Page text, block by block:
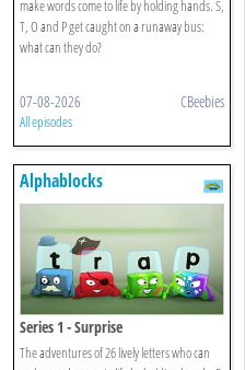
make words come to life by holding hands. S,
T, O and P get caught on a runaway bus:
what can they do?
07-08-2026 CBeebies
All episodes
Alphablocks
Series 1 - Surprise
The adventures of 26 lively letters who can